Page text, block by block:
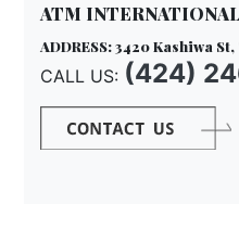
ATM
ADDRESS: 3420 Kashiwa
CALL US: (424)